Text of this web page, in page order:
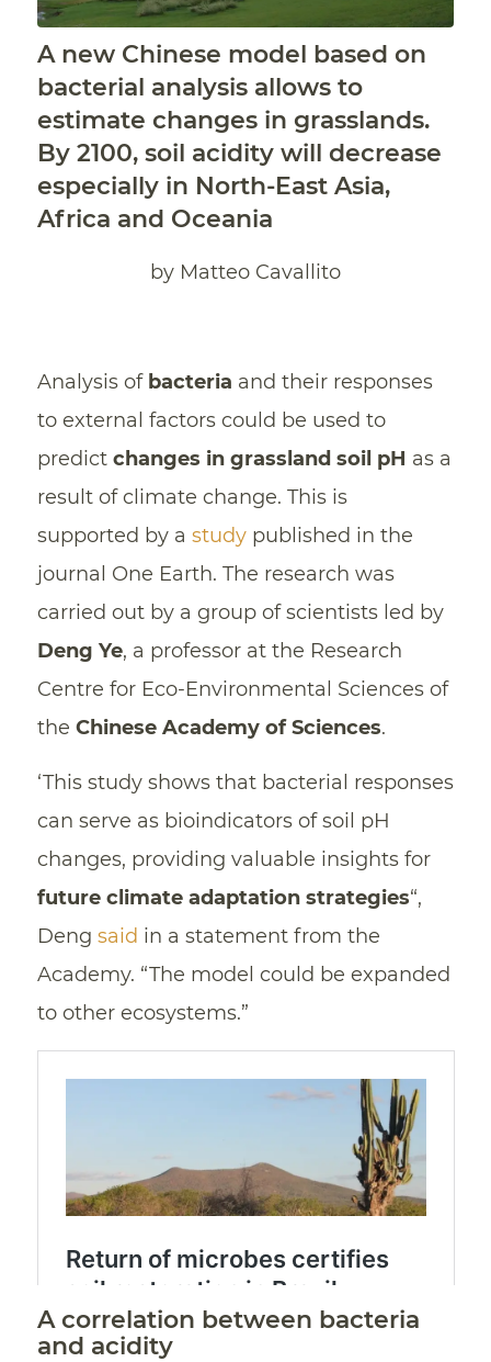
A new Chinese model based on
bacterial analysis allows to
estimate changes in grasslands.
By 2100, soil acidity will decrease
especially in North-East Asia,
Africa and Oceania
by Matteo Cavallito
Analysis of bacteria and their responses
to external factors could be used to
predict changes in grassland soil pH as a
result of climate change. This is
supported by a studypublished in the
journal One Earth. The research was
carried out by a group of scientists led by
Deng Ye, a professor at the Research
Centre for Eco-Environmental Sciences of
the Chinese Academy of Sciences.
‘This study shows that bacterial responses
can serve as bioindicators of soil pH
changes, providing valuable insights for
future climate adaptation strategies“,
Deng said in a statement from the
Academy. “The model could be expanded
to other ecosystems.”
A correlation between bacteria
and acidity